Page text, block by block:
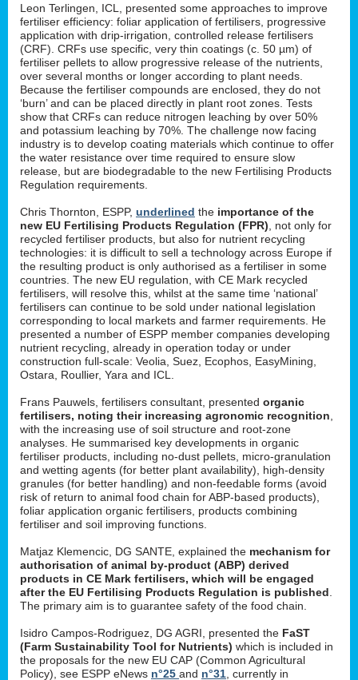
Leon Terlingen, ICL, presented some approaches to improve
fertiliser efficiency: foliar application of fertilisers, progressive
application with drip-irrigation, controlled release fertilisers
(CRF). CRFs use specific, very thin coatings (c. 50 µm) of
fertiliser pellets to allow progressive release of the nutrients,
over several months or longer according to plant needs.
Because the fertiliser compounds are enclosed, they do not
‘burn’ and can be placed directly in plant root zones. Tests
show that CRFs can reduce nitrogen leaching by over 50%
and potassium leaching by 70%. The challenge now facing
industry is to develop coating materials which continue to offer
the water resistance over time required to ensure slow
release, but are biodegradable to the new Fertilising Products
Regulation requirements.
Chris Thornton, ESPP, underlined the importance of the
new EU Fertilising Products Regulation (FPR) , not only for
recycled fertiliser products, but also for nutrient recycling
technologies: it is difficult to sell a technology across Europe if
the resulting product is only authorised as a fertiliser in some
countries. The new EU regulation, with CE Mark recycled
fertilisers, will resolve this, whilst at the same time ‘national’
fertilisers can continue to be sold under national legislation
corresponding to local markets and farmer requirements. He
presented a number of ESPP member companies developing
nutrient recycling, already in operation today or under
construction full-scale: Veolia, Suez, Ecophos, EasyMining,
Ostara, Roullier, Yara and ICL.
Frans Pauwels, fertilisers consultant, presented organic
fertilisers, noting their increasing agronomic recognition
with the increasing use of soil structure and root-zone
analyses. He summarised key developments in organic
fertiliser products, including no-dust pellets, micro-granulation
and wetting agents (for better plant availability), high-density
granules (for better handling) and non-feedable forms (avoid
risk of return to animal food chain for ABP-based products),
foliar application organic fertilisers, products combining
fertiliser and soil improving functions.
Matjaz Klemencic, DG SANTE, explained the mechanism for
authorisation of animal by-product (ABP) derived
products in CE Mark fertilisers, which will be engaged
after the EU Fertilising Products Regulation is published
The primary aim is to guarantee safety of the food chain.
Isidro Campos-Rodriguez, DG AGRI, presented the FaST
(Farm Sustainability Tool for Nutrients) which is included in
the proposals for the new EU CAP (Common Agricultural
Policy), see ESPP eNews n°25 and n°31 , currently in